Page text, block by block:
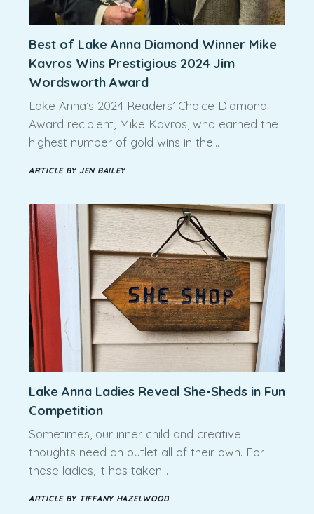
Best of Lake Anna Diamond Winner Mike
Kavros Wins Prestigious 2024 Jim
Wordsworth Award
Lake Anna’s 2024 Readers’ Choice Diamond
Award recipient, Mike Kavros, who earned the
highest number of gold wins in the…
ARTICLE BY JEN BAILEY
Lake Anna Ladies Reveal She-Sheds in Fun
Competition
Sometimes, our inner child and creative
thoughts need an outlet all of their own. For
these ladies, it has taken…
ARTICLE BY TIFFANY HAZELWOOD